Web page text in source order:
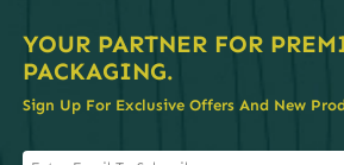
YOUR PARTNER FOR
PACKAGING.
Sign Up For Exclusive Offers And New